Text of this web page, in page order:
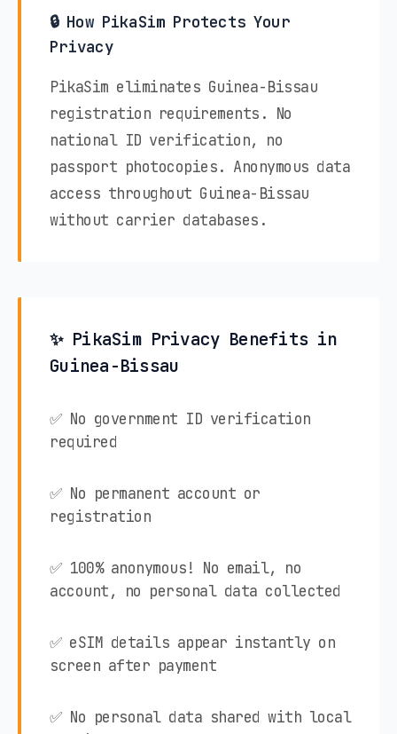
🔒 How PikaSim Protects Your
Privacy
PikaSim eliminates Guinea-Bissau
registration requirements. No
national ID verification, no
passport photocopies. Anonymous data
access throughout Guinea-Bissau
without carrier databases.
✨ PikaSim Privacy Benefits in
Guinea-Bissau
✅ No government ID verification
required
✅ No permanent account or
registration
✅ 100% anonymous! No email, no
account, no personal data collected
✅ eSIM details appear instantly on
screen after payment
✅ No personal data shared with local